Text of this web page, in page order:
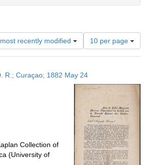
recently modified
Number
of
results
display
per
10 per page
R.; Curaçao; 1882 May 24
Collection of
(University of